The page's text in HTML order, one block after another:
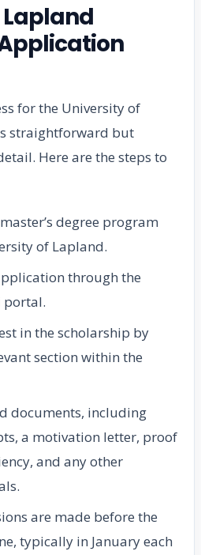
for the University of
straightforward but
Here are the steps to
degree program
of Lapland.
through the
portal.
in the scholarship by
section within the
documents, including
a motivation letter, proof
and any other
are made before the
typically in January each